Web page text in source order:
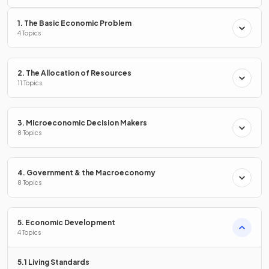
Moreimmigration than emigration
would increase the
Define the term
Natural population change is calculated by deducting the
death rate from the birth rate.
State two factors that lead to adecrease in the death
1. The Basic Economic Problem
4 Topics
2. The Allocation of Resources
11 Topics
3. Microeconomic Decision Makers
8 Topics
4. Government & the Macroeconomy
8 Topics
5. Economic Development
4 Topics
5.1 Living Standards